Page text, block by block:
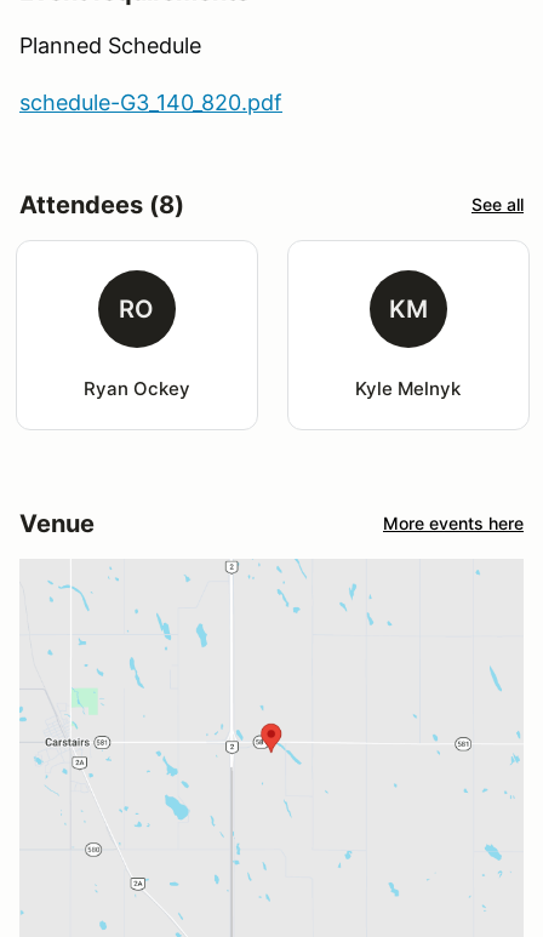
Planned Schedule
schedule-G3_140_820.pdf
Attendees (8) See all
RO
Ryan Ockey
KM
Kyle Melnyk
Venue More events here